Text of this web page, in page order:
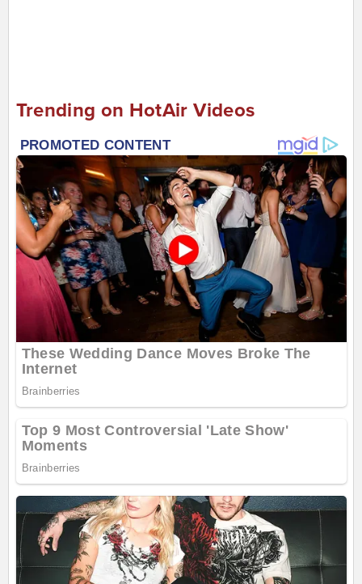
Trending on HotAir Videos